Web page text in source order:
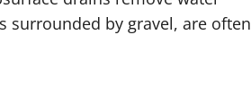
surrounded by gravel, are often